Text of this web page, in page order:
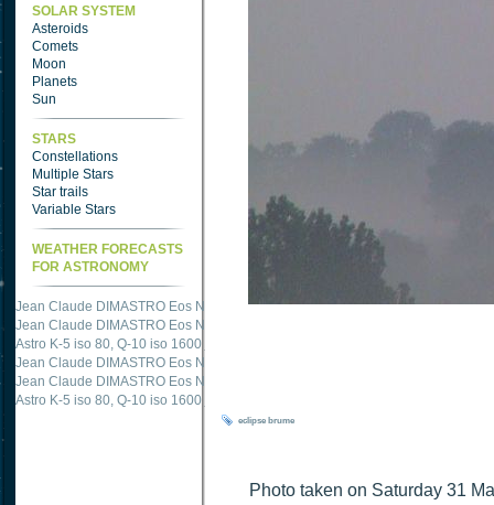
SOLAR SYSTEM
Asteroids
Comets
Moon
Planets
Sun
STARS
Constellations
Multiple Stars
Star trails
Variable Stars
WEATHER FORECASTS
FOR ASTRONOMY
Jean Claude DIMASTRO Eos NXm just published "M51 Whirlpool - Samsung
Jean Claude DIMASTRO Eos NXm
Astro K-5 iso 80, Q-10 iso 1600
Jean Claude DIMASTRO Eos NXm
Jean Claude DIMASTRO Eos NXm
Astro K-5 iso 80, Q-10 iso 1600
eclipse brume
Photo taken on Saturday 31